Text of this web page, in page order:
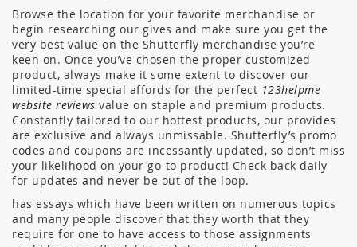
Browse the location for your favorite merchandise or
begin researching our gives and make sure you get the
very best value on the Shutterfly merchandise you’re
keen on. Once you’ve chosen the proper customized
product, always make it some extent to discover our
limited-time special affords for the perfect 123helpme
website reviews value on staple and premium products.
Constantly tailored to our hottest products, our provides
are exclusive and always unmissable. Shutterfly’s promo
codes and coupons are incessantly updated, so don’t miss
your likelihood on your go-to product! Check back daily
for updates and never be out of the loop.
has essays which have been written on numerous topics
and many people discover that they worth that they
require for one to have access to those assignments